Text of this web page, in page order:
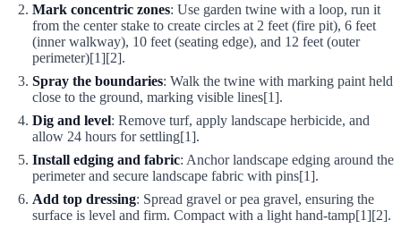
Mark concentric zones: Use garden twine with a loop, run it
from the center stake to create circles at 2 feet (fire pit), 6 feet
(inner walkway), 10 feet (seating edge), and 12 feet (outer
perimeter)[1][2].
Spray the boundaries: Walk the twine with marking paint held
close to the ground, marking visible lines[1].
Dig and level: Remove turf, apply landscape herbicide, and
allow 24 hours for settling[1].
Install edging and fabric: Anchor landscape edging around the
perimeter and secure landscape fabric with pins[1].
Add top dressing: Spread gravel or pea gravel, ensuring the
surface is level and firm. Compact with a light hand-tamp[1][2].